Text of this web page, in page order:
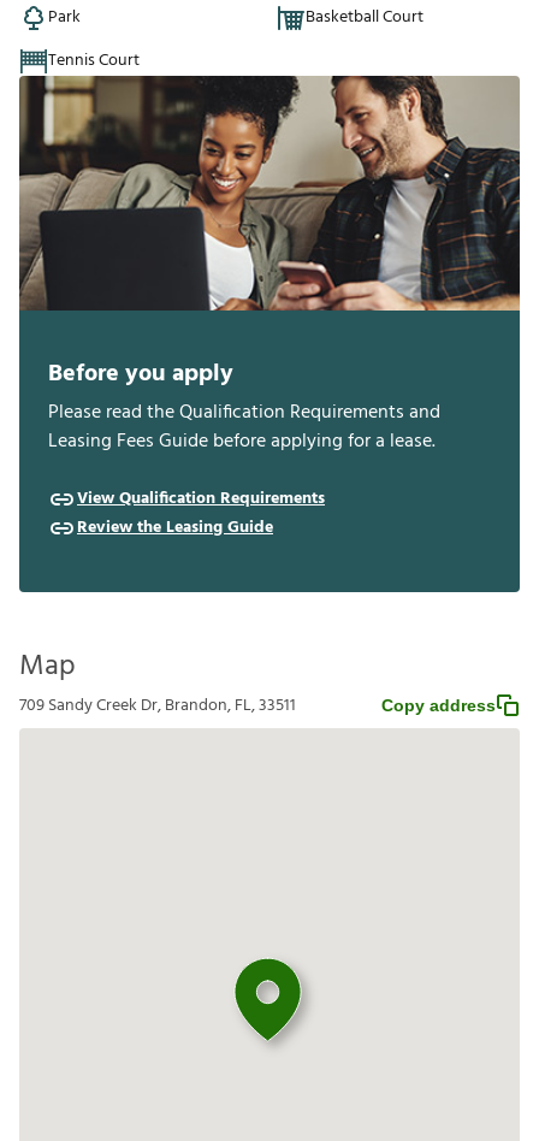
Park
Basketball Court
Tennis Court
Before you apply
Please read the Qualification Requirements and
Leasing Fees Guide before applying for a lease.
View Qualification Requirements
Review the Leasing Guide
Map
709 Sandy Creek Dr, Brandon, FL, 33511 Copy address